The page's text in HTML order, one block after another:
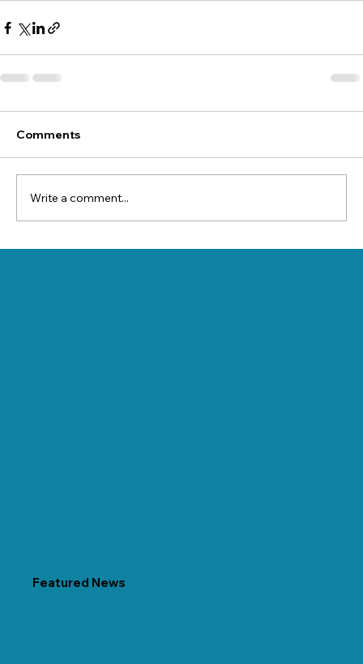
Comments
Write a comment...
Featured News